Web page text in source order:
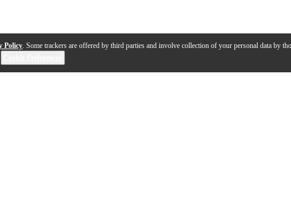
Policy. Some trackers are offered by third parties and involve collection of your personal data by